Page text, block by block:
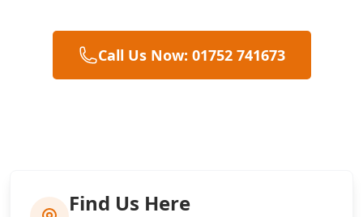
Call Us Now: 01752 741673
Find Us Here